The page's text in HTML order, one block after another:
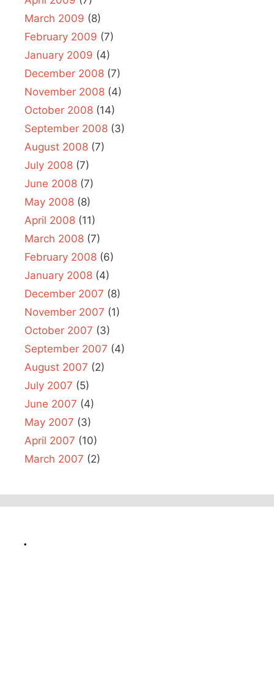
March 2009 (8)
February 2009 (7)
January 2009 (4)
December 2008 (7)
November 2008 (4)
October 2008 (14)
September 2008 (3)
August 2008 (7)
July 2008 (7)
June 2008 (7)
May 2008 (8)
April 2008 (11)
March 2008 (7)
February 2008 (6)
January 2008 (4)
December 2007 (8)
November 2007 (1)
October 2007 (3)
September 2007 (4)
August 2007 (2)
July 2007 (5)
June 2007 (4)
May 2007 (3)
April 2007 (10)
March 2007 (2)
.